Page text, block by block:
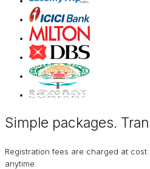
Simple packages.
Registration fees are charged at
anytime.